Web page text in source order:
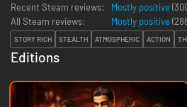
Recent Steam reviews:
Mostly positive
All Steam reviews:
Mostly positive (
STORY RICH STEALTH ATMOSPHERIC ACTION
Editions